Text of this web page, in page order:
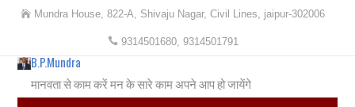
Mundra House, 822-A, Shivaju Nagar, Civil Lines, jaipur-302006
9314501680, 9314501791
B.P.Mundra
मानवता से काम करें मन के सारे काम अपने आप हो जायेंगे